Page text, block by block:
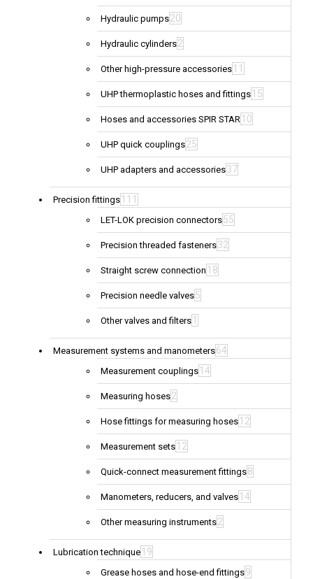
Hydraulic pumps20
Hydraulic cylinders2
Other high-pressure accessories 11
UHP thermoplastic hoses and fittings 15
Hoses and accessories SPIR STAR 10
UHP quick couplings25
UHP adapters and accessories37
Precision fittings 111
LET-LOK precision connectors55
Precision threaded fasteners32
Straight screw connection 18
Precision needle valves5
Other valves and filters 1
Measurement systems and manometers64
Measurement couplings 14
Measuring hoses2
Hose fittings for measuring hoses 12
Measurement sets 12
Quick-connect measurement fittings8
Manometers, reducers, and valves 14
Other measuring instruments2
Lubrication technique 19
Grease hoses and hose-end fittings9